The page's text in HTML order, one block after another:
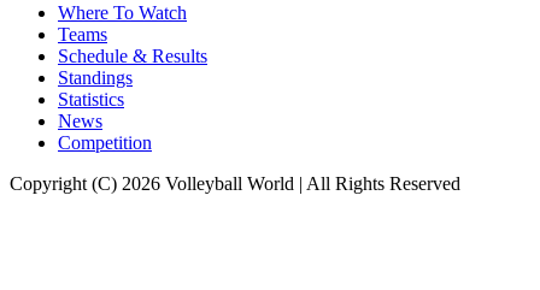
Where To Watch
Teams
Schedule & Results
Standings
Statistics
News
Competition
Copyright (C) 2026 Volleyball World | All Rights Reserved